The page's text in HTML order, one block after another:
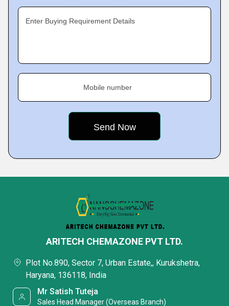
Enter Buying Requirement Details
Mobile number
ARITECH CHEMAZONE PVT LTD.
Plot No.890, Sector 7, Urban Estate,, Kurukshetra,
Haryana, 136118, India
Mr Satish Tuteja
Sales Head Manager (Overseas Branch)